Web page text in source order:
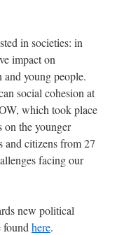
in societies: in
impact on
young people.
social cohesion at
which took place
on the younger
and citizens from 27
facing our
new political
found here.